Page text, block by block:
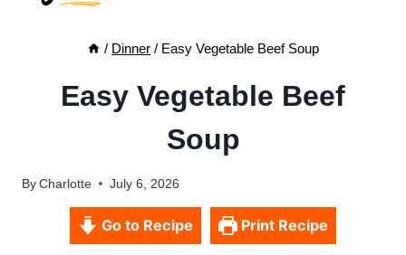
/ Dinner / Easy Vegetable Beef Soup
Easy Vegetable Beef
Soup
ByCharlotte July 6, 2026
Go to Recipe Print Recipe